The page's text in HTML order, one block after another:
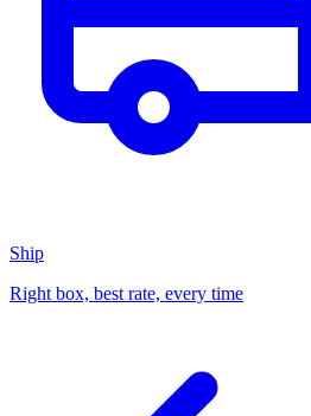
Ship
Right box, best rate, every time